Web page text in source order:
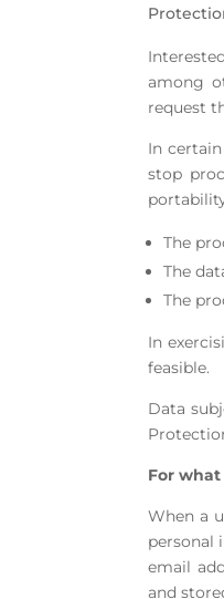
among
request
In
stop
The
The
The
In
feasible.
Data
For
When a
personal
email
and